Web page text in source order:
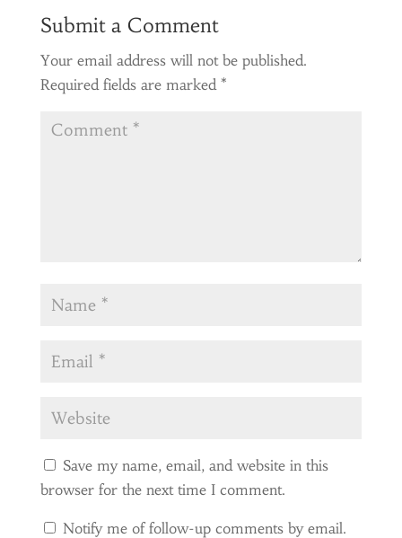
Submit a Comment
Your email address will not be published.
Required fields are marked *
Save my name, email, and website in this
browser for the next time I comment.
Notify me of follow-up comments by email.